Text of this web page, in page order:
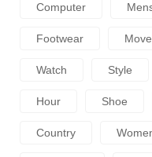
Computer
Footwear
Watch Style
Hour Shoe
Country